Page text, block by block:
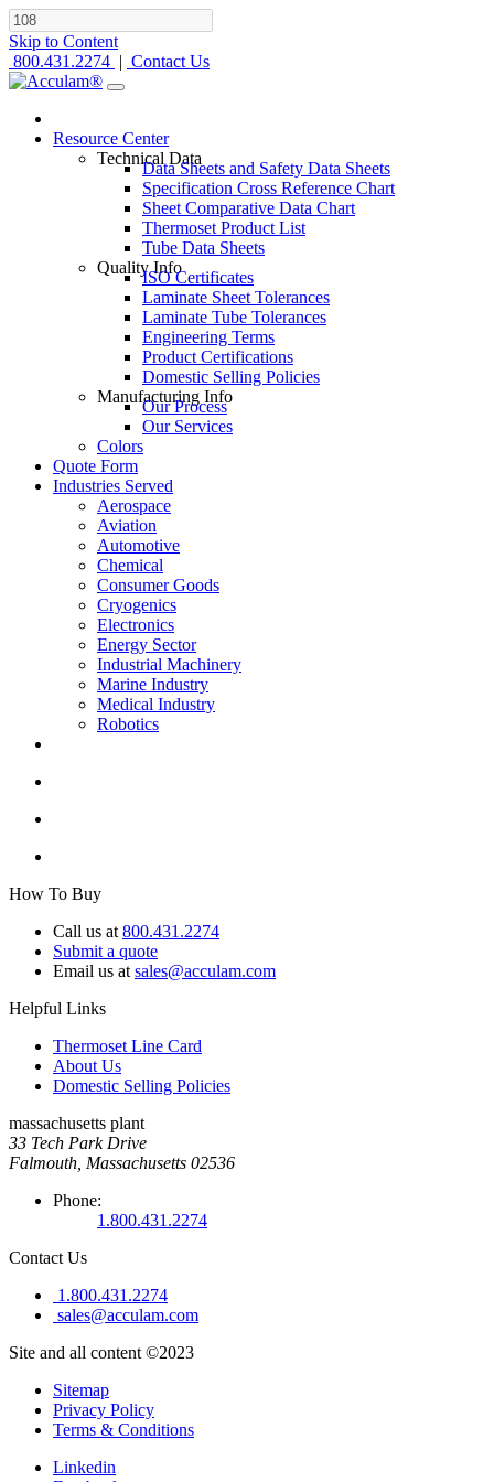
Skip to Content
800.431.2274 | Contact Us
Resource Center
Technical Data
Data Sheets and Safety Data Sheets
Specification Cross Reference Chart
Sheet Comparative Data Chart
Thermoset Product List
Tube Data Sheets
Quality Info
ISO Certificates
Laminate Sheet Tolerances
Laminate Tube Tolerances
Engineering Terms
Product Certifications
Domestic Selling Policies
Manufacturing Info
Our Process
Our Services
Colors
Quote Form
Industries Served
Aerospace
Aviation
Automotive
Chemical
Consumer Goods
Cryogenics
Electronics
Energy Sector
Industrial Machinery
Marine Industry
Medical Industry
Robotics
How To Buy
Call us at 800.431.2274
Submit a quote
Email us at sales@acculam.com
Helpful Links
Thermoset Line Card
About Us
Domestic Selling Policies
massachusetts plant
33 Tech Park Drive
Falmouth, Massachusetts 02536
Phone:
1.800.431.2274
Contact Us
1.800.431.2274
sales@acculam.com
Site and all content ©2023
Sitemap
Privacy Policy
Terms & Conditions
Linkedin